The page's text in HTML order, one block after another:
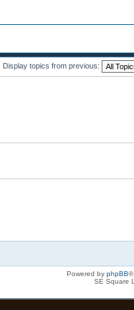
Display topics from previous:
Powered by phpBB®
SE Square